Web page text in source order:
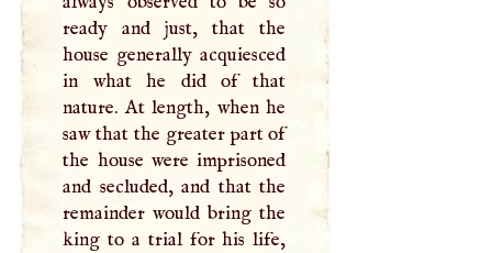
ready and just, that the
house generally acquiesced
in what he did of that
nature. At length, when he
saw that the greater part of
the house were imprisoned
and secluded, and that the
remainder would bring the
king to a trial for his life,